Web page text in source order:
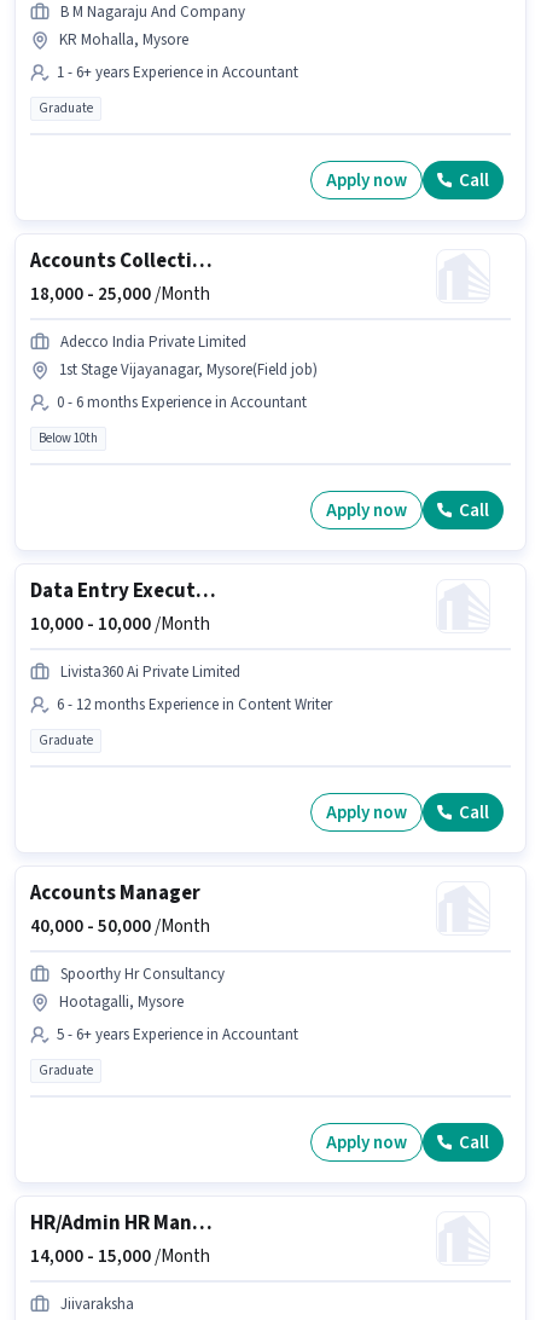
B M Nagaraju And Company
KR Mohalla, Mysore
1 - 6+ years Experience in Accountant
Graduate
Apply now Call
Accounts Collection Executive
18,000 - 25,000/Month
Adecco India Private Limited
1st Stage Vijayanagar, Mysore(Field job)
0 - 6 months Experience in Accountant
Below 10th
Apply now Call
Data Entry Executive
10,000 - 10,000/Month
Livista360 Ai Private Limited
6 - 12 months Experience in Content Writer
Graduate
Apply now Call
Accounts Manager
40,000 -50,000/Month
Spoorthy Hr Consultancy
Hootagalli, Mysore
5 - 6+ years Experience in Accountant
Graduate
Apply now Call
HR/Admin HR Manager
14,000 - 15,000/Month
Jiivaraksha